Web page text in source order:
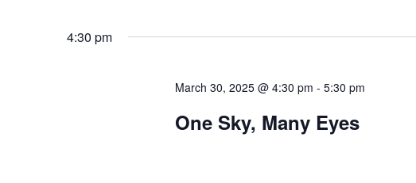
4:30 pm
March 30, 2025 @ 4:30 pm - 5:30 pm
One Sky, Many Eyes